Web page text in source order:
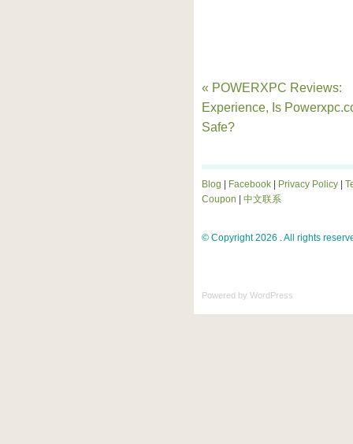
« POWERXPC Reviews:
Experience, Is
Safe?
Blog Facebook Privacy Policy
Coupon
中文联系
© Copyright 2026 . All rights
Powered by WordPress